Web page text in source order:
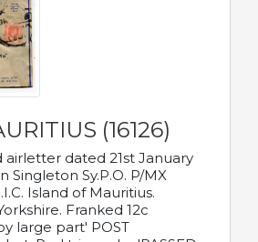
(16126)
airletter dated 21st January
Singleton Sy.P.O. P/MX
Island of Mauritius.
Franked 12c
large part' POST